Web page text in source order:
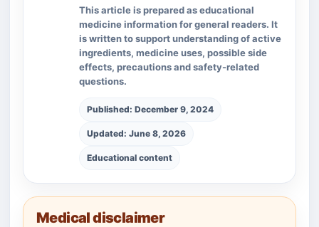
This article is prepared as educational
medicine information for general readers. It
is written to support understanding of active
ingredients, medicine uses, possible side
effects, precautions and safety-related
questions.
Published: December 9, 2024
Updated: June 8, 2026
Educational content
Medical disclaimer